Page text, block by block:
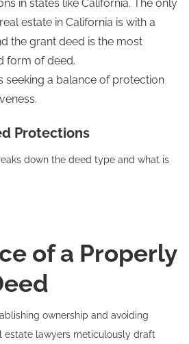
in states like California. The only
estate in California is with a
the grant deed is the most
form of deed.
seeking a balance of protection
Protections
down the deed type and what is
of a Properly
ownership and avoiding
estate lawyers meticulously draft